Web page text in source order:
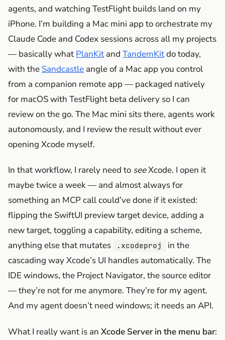
agents, and watching TestFlight builds land on my
iPhone. I’m building a Mac mini app to orchestrate my
Claude Code and Codex sessions across all my projects
— basically what PlanKit and TandemKitdo today,
with the Sandcastle angle of a Mac app you control
from a companion remote app — packaged natively
for macOS with TestFlight beta delivery so I can
review on the go. The Mac mini sits there, agents work
autonomously, and I review the result without ever
opening Xcode myself.
In that workflow, I rarely need to seeXcode. I open it
maybe twice a week — and almost always for
something an MCP call could’ve done if it existed:
flipping the SwiftUI preview target device, adding a
new target, toggling a capability, editing a scheme,
anything else that mutates
.xcodeproj
in the
cascading way Xcode’s UI handles automatically. The
IDE windows, the Project Navigator, the source editor
— they’re not for me anymore. They’re for my agent.
And my agent doesn’t need windows; it needs an API.
What I really want is an Xcode Server in the menu bar: